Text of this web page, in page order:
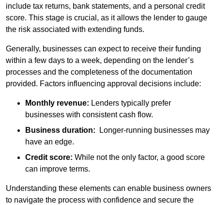
include tax returns, bank statements, and a personal credit
score. This stage is crucial, as it allows the lender to gauge
the risk associated with extending funds.
Generally, businesses can expect to receive their funding
within a few days to a week, depending on the lender’s
processes and the completeness of the documentation
provided. Factors influencing approval decisions include:
Monthly revenue: Lenders typically prefer
businesses with consistent cash flow.
Business duration: Longer-running businesses may
have an edge.
Credit score: While not the only factor, a good score
can improve terms.
Understanding these elements can enable business owners
to navigate the process with confidence and secure the